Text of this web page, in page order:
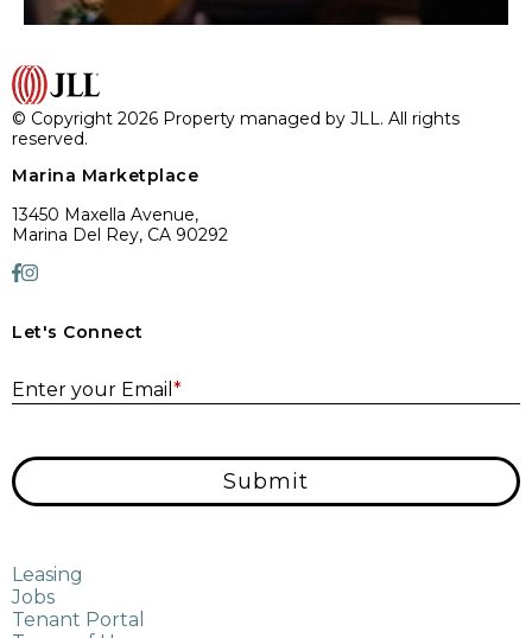
© Copyright 2026 Property managed by JLL. All rights
reserved.
Marina Marketplace
13450 Maxella Avenue,
Marina Del Rey, CA 90292
Let's Connect
Enter your Email *
Submit
Leasing
Jobs
Tenant Portal